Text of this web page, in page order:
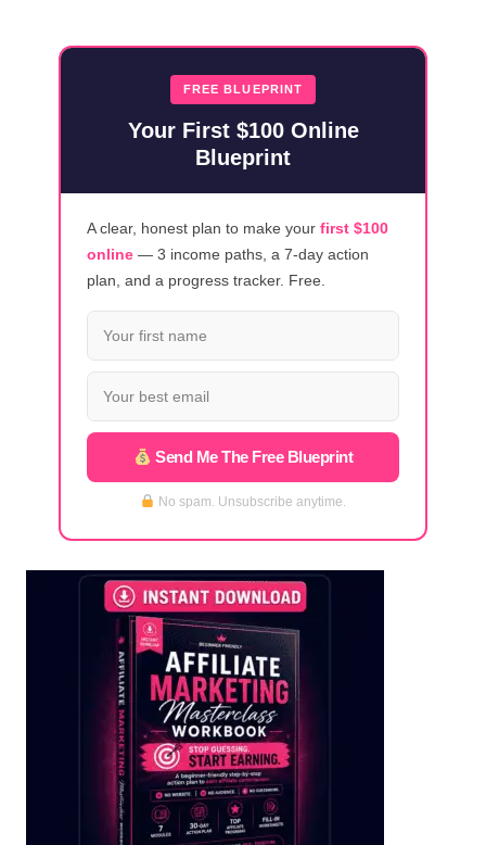
BEGINNERS
(NO
EXPERIENCE
NEEDED)
FREE BLUEPRINT
Your First $100 Online
Blueprint
A clear, honest plan to make your first $100
online — 3 income paths, a 7-day action
plan, and a progress tracker. Free.
Send Me The Free Blueprint
No spam. Unsubscribe anytime.